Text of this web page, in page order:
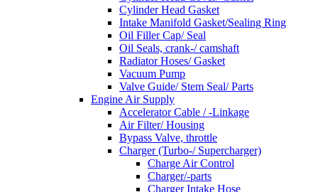
Cylinder Head Gasket
Intake Manifold Gasket/Sealing Ring
Oil Filler Cap/ Seal
Oil Seals, crank-/ camshaft
Radiator Hoses/ Gasket
Vacuum Pump
Valve Guide/ Stem Seal/ Parts
Engine Air Supply
Accelerator Cable / -Linkage
Air Filter/ Housing
Bypass Valve, throttle
Charger (Turbo-/ Supercharger)
Charge Air Control
Charger/-parts
Charger Intake Hose